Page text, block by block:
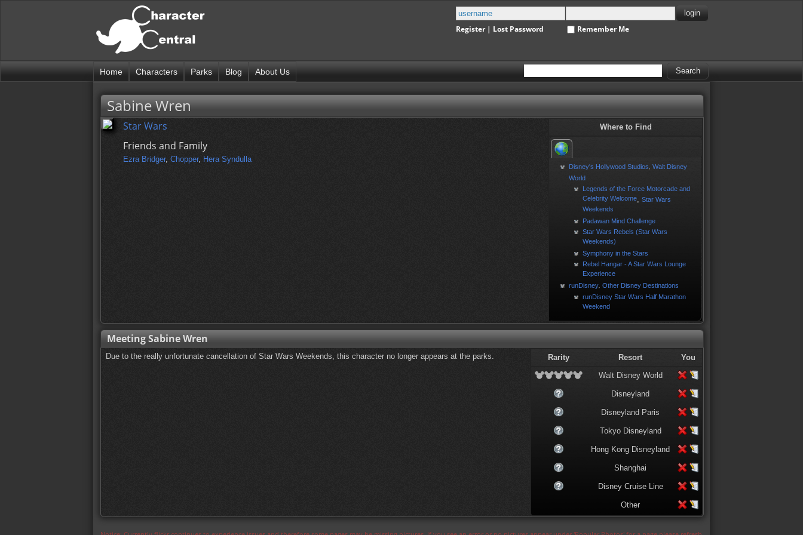
Register| Lost Password Remember Me
Home Characters Parks Blog About Us
Sabine Wren
Star Wars
Friends and Family
Ezra Bridger, Chopper, Hera Syndulla
Where to Find
Disney's Hollywood Studios ,Walt Disney
World
Legends of the Force Motorcade and
Celebrity Welcome ,Star Wars
Weekends
Padawan Mind Challenge
Star Wars Rebels (Star Wars
Weekends)
Symphony in the Stars
Rebel Hangar - A Star Wars Lounge
Experience
runDisney ,Other Disney Destinations
runDisney Star Wars Half Marathon
Weekend
Meeting Sabine Wren
Due to the really unfortunate cancellation of Star Wars Weekends, this character no longer appears at the parks. Rarity Resort
You
Walt Disney World
Disneyland
Disneyland Paris
Tokyo Disneyland
Hong Kong Disneyland
Shanghai
Disney Cruise Line
Other